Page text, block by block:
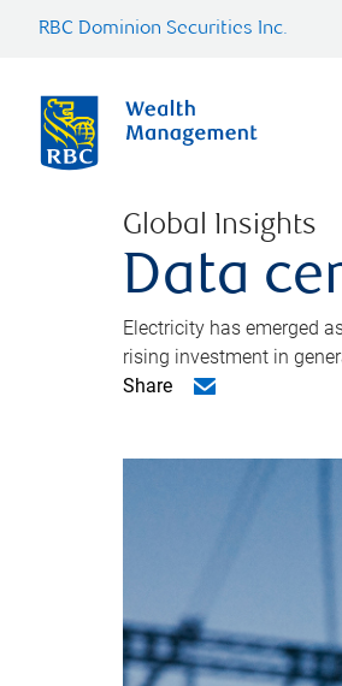
RBC Dominion Securities Inc.
Global Insights
Data
Electricity has emerged
rising investment in
Share